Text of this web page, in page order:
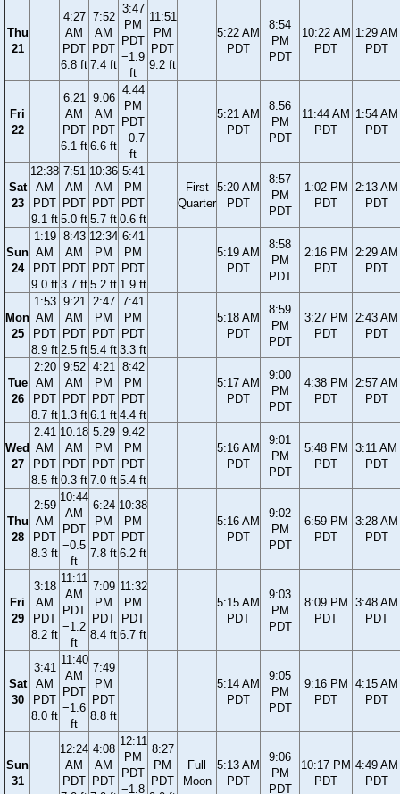
Thu
21
4:27
AM
PDT
6.8 ft
7:52
AM
PDT
7.4 ft
3:47
PM
PDT
−1.9
ft
11:51
PM
PDT
9.2 ft
5:22 AM
PDT
8:54
PM
PDT
10:22 AM
PDT
1:29 AM
PDT
Fri
22
6:21
AM
PDT
6.1 ft
9:06
AM
PDT
6.6 ft
4:44
PM
PDT
−0.7
ft
5:21 AM
PDT
8:56
PM
PDT
11:44 AM
PDT
1:54 AM
PDT
Sat
23
12:38
AM
PDT
9.1 ft
7:51
AM
PDT
5.0 ft
10:36
AM
PDT
5.7 ft
5:41
PM
PDT
0.6 ft
First
Quarter
5:20 AM
PDT
8:57
PM
PDT
1:02 PM
PDT
2:13 AM
PDT
Sun
24
1:19
AM
PDT
9.0 ft
8:43
AM
PDT
3.7 ft
12:34
PM
PDT
5.2 ft
6:41
PM
PDT
1.9 ft
5:19 AM
PDT
8:58
PM
PDT
2:16 PM
PDT
2:29 AM
PDT
Mon
25
1:53
AM
PDT
8.9 ft
9:21
AM
PDT
2.5 ft
2:47
PM
PDT
5.4 ft
7:41
PM
PDT
3.3 ft
5:18 AM
PDT
8:59
PM
PDT
3:27 PM
PDT
2:43 AM
PDT
Tue
26
2:20
AM
PDT
8.7 ft
9:52
AM
PDT
1.3 ft
4:21
PM
PDT
6.1 ft
8:42
PM
PDT
4.4 ft
5:17 AM
PDT
9:00
PM
PDT
4:38 PM
PDT
2:57 AM
PDT
Wed
27
2:41
AM
PDT
8.5 ft
10:18
AM
PDT
0.3 ft
5:29
PM
PDT
7.0 ft
9:42
PM
PDT
5.4 ft
5:16 AM
PDT
9:01
PM
PDT
5:48 PM
PDT
3:11 AM
PDT
Thu
28
2:59
AM
PDT
8.3 ft
10:44
AM
PDT
−0.5
ft
6:24
PM
PDT
7.8 ft
10:38
PM
PDT
6.2 ft
5:16 AM
PDT
9:02
PM
PDT
6:59 PM
PDT
3:28 AM
PDT
Fri
29
3:18
AM
PDT
8.2 ft
11:11
AM
PDT
−1.2
ft
7:09
PM
PDT
8.4 ft
11:32
PM
PDT
6.7 ft
5:15 AM
PDT
9:03
PM
PDT
8:09 PM
PDT
3:48 AM
PDT
Sat
30
3:41
AM
PDT
8.0 ft
11:40
AM
PDT
−1.6
ft
7:49
PM
PDT
8.8 ft
5:14 AM
PDT
9:05
PM
PDT
9:16 PM
PDT
4:15 AM
PDT
Sun
31
12:24
AM
PDT
4:08
AM
PDT
12:11
PM
PDT
−1.8
8:27
PM
PDT
Full
Moon
5:13 AM
PDT
9:06
PM
PDT
10:17 PM
PDT
4:49 AM
PDT